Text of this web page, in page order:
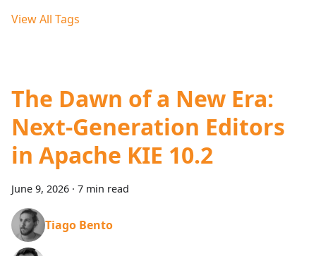
View All Tags
The Dawn of a New Era:
Next-Generation Editors
in Apache KIE 10.2
June 9, 2026 · 7 min read
Tiago Bento